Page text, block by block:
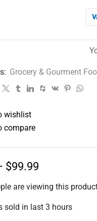
Grocery & Gourment
wishlist
compare
$99.99
are viewing this
sold in last 3 hours